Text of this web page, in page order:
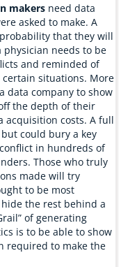
makers need data
asked to make. A
that they will
needs to be
and reminded of
situations. More
data company to show
the depth of their
acquisition costs. A full
could bury a key
in hundreds of
Those who truly
made will try
to be most
the rest behind a
of generating
is to be able to show
required to make the